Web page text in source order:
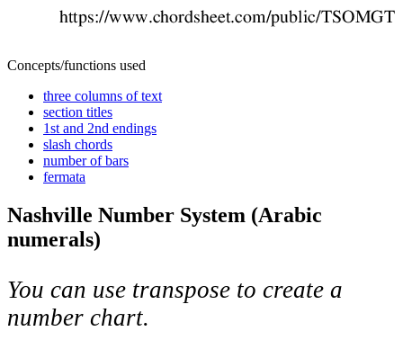
Concepts/functions used
three columns of text
section titles
1st and 2nd endings
slash chords
number of bars
fermata
Nashville Number System (Arabic
numerals)
You can use transpose to create a
number chart.